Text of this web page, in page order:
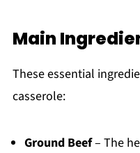
Main
These essential
casserole:
Ground Beef– The